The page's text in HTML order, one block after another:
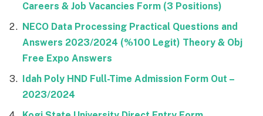
Careers & Job Vacancies Form (3 Positions)
NECO Data Processing Practical Questions and
Answers 2023/2024 (%100 Legit) Theory & Obj
Free Expo Answers
Idah Poly HND Full-Time Admission Form Out –
2023/2024